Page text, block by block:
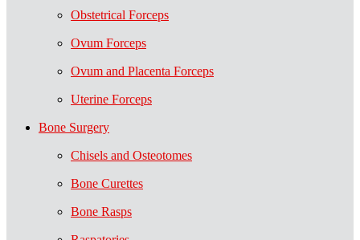
Obstetrical Forceps
Ovum Forceps
Ovum and Placenta Forceps
Uterine Forceps
Bone Surgery
Chisels and Osteotomes
Bone Curettes
Bone Rasps